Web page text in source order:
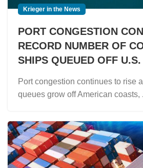
Krieger in the News
PORT CONGESTION
RECORD NUMBER OF
SHIPS QUEUED OFF
Port congestion continues to rise
queues grow off American coasts,